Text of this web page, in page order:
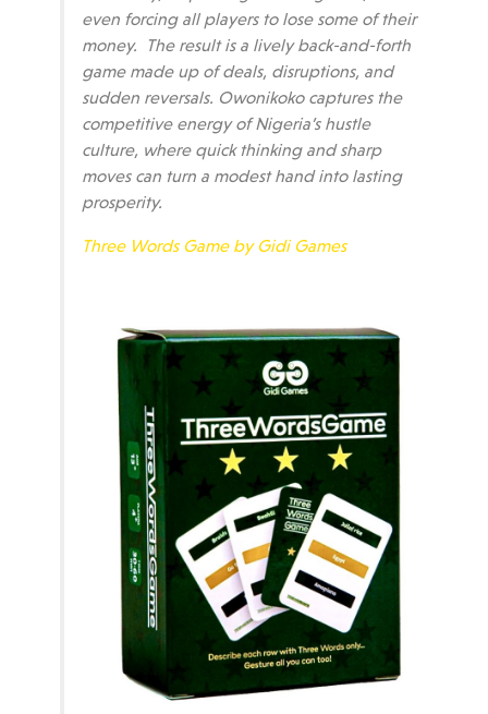
even forcing all players to lose some of their
money. The result is a lively back-and-forth
game made up of deals, disruptions, and
sudden reversals. Owonikoko captures the
competitive energy of Nigeria’s hustle
culture, where quick thinking and sharp
moves can turn a modest hand into lasting
prosperity.
Three Words Game by Gidi Games